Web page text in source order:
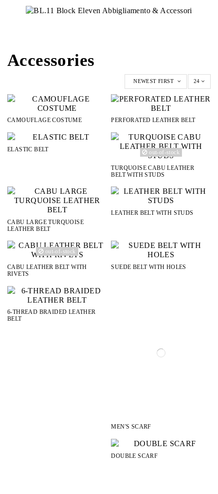
Accessories
NEWEST FIRST 24
CAMOUFLAGE COSTUME PERFORATED LEATHER BELT
ELASTIC BELT out-of-stock
TURQUOISE CABU LEATHER
BELT WITH STUDS
CABU LARGE TURQUOISE
LEATHER BELT
LEATHER BELT WITH STUDS
out-of-stock
CABU LEATHER BELT WITH
RIVETS
SUEDE BELT WITH HOLES
6-THREAD BRAIDED LEATHER
BELT
MEN'S SCARF
DOUBLE SCARF